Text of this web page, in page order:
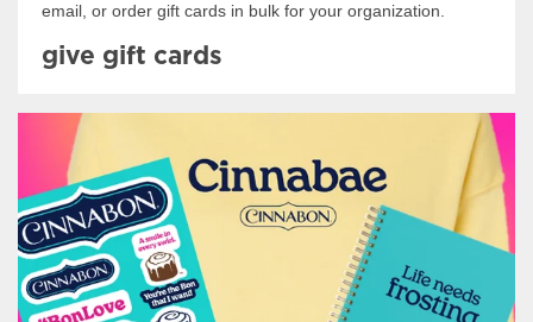
email, or order gift cards in bulk for your organization.
give gift cards
Shop Swag